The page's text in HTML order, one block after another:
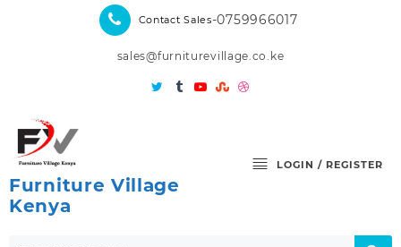
Contact Sales-0759966017
sales@furniturevillage.co.ke
Furniture Village
Kenya
LOGIN / REGISTER